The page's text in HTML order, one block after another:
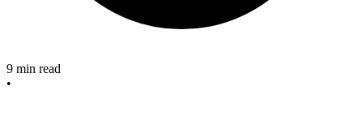
9 min read
•